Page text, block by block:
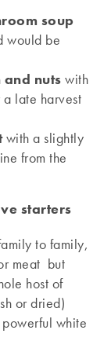
soup
would be
nuts with
late harvest
with a slightly
from the
starters
to family,
meat but
host of
or dried)
white